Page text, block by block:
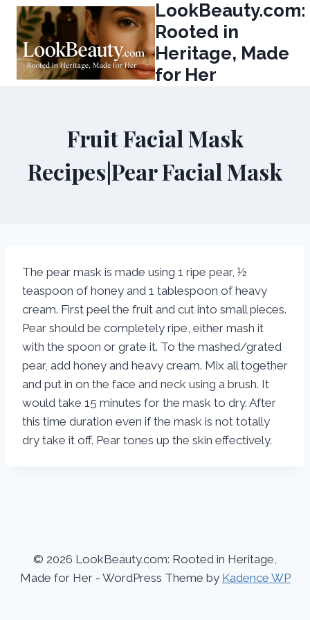
Skip
content
LookBeauty.com:
Rooted in
Heritage, Made
for Her
Fruit Facial Mask
Recipes|Pear Facial Mask
The pear mask is made using 1 ripe pear, ½
teaspoon of honey and 1 tablespoon of heavy
cream. First peel the fruit and cut into small pieces.
Pear should be completely ripe, either mash it
with the spoon or grate it. To the mashed/grated
pear, add honey and heavy cream. Mix all together
and put in on the face and neck using a brush. It
would take 15 minutes for the mask to dry. After
this time duration even if the mask is not totally
dry take it off. Pear tones up the skin effectively.
© 2026 LookBeauty.com: Rooted in Heritage,
Made for Her - WordPress Theme by Kadence WP